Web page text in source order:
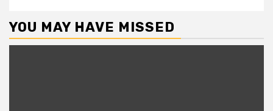
YOU MAY HAVE MISSED